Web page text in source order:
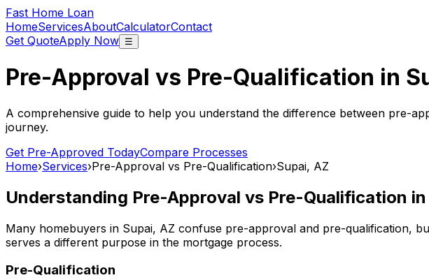
Fast Home Loan
HomeServicesAboutCalculatorContact
Get QuoteApply Now ☰
Pre-Approval vs Pre-Qualification in
A comprehensive guide to help you understand the difference between pre-
journey.
Get Pre-Approved TodayCompare Processes
Home›Services›Pre-Approval vs Pre-Qualification›Supai, AZ
Understanding Pre-Approval vs Pre-Qualification in
Many homebuyers in Supai, AZ confuse pre-approval and pre-qualification,
serves a different purpose in the mortgage process.
Pre-Qualification